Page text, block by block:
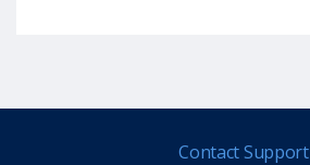
Contact Support